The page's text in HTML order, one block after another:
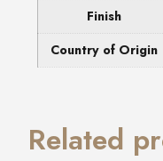
Finish
Country of Origin
Related